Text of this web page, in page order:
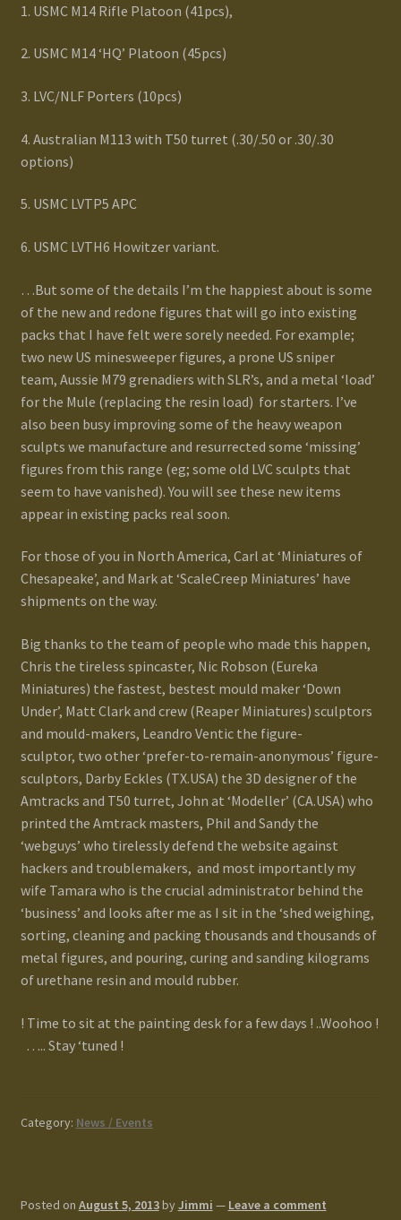
1. USMC M14 Rifle Platoon (41pcs),
2. USMC M14 ‘HQ’ Platoon (45pcs)
3. LVC/NLF Porters (10pcs)
4. Australian M113 with T50 turret (.30/.50 or .30/.30
options)
5. USMC LVTP5 APC
6. USMC LVTH6 Howitzer variant.
…But some of the details I’m the happiest about is some
of the new and redone figures that will go into existing
packs that I have felt were sorely needed. For example;
two new US minesweeper figures, a prone US sniper
team, Aussie M79 grenadiers with SLR’s, and a metal ‘load’
for the Mule (replacing the resin load) for starters. I’ve
also been busy improving some of the heavy weapon
sculpts we manufacture and resurrected some ‘missing’
figures from this range (eg; some old LVC sculpts that
seem to have vanished). You will see these new items
appear in existing packs real soon.
For those of you in North America, Carl at ‘Miniatures of
Chesapeake’, and Mark at ‘ScaleCreep Miniatures’ have
shipments on the way.
Big thanks to the team of people who made this happen,
Chris the tireless spincaster, Nic Robson (Eureka
Miniatures) the fastest, bestest mould maker ‘Down
Under’, Matt Clark and crew (Reaper Miniatures) sculptors
and mould-makers, Leandro Ventic the figure-
sculptor, two other ‘prefer-to-remain-anonymous’ figure-
sculptors, Darby Eckles (TX.USA) the 3D designer of the
Amtracks and T50 turret, John at ‘Modeller’ (CA.USA) who
printed the Amtrack masters, Phil and Sandy the
‘webguys’ who tirelessly defend the website against
hackers and troublemakers, and most importantly my
wife Tamara who is the crucial administrator behind the
‘business’ and looks after me as I sit in the ‘shed weighing,
sorting, cleaning and packing thousands and thousands of
metal figures, and pouring, curing and sanding kilograms
of urethane resin and mould rubber.
! Time to sit at the painting desk for a few days ! ..Woohoo !
….. Stay ‘tuned !
Category: News / Events
Posted on August 5, 2013byJimmi — Leave a comment